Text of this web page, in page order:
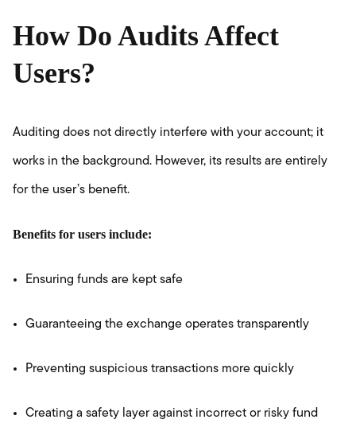
How Do Audits Affect
Users?
Auditing does not directly interfere with your account; it
works in the background. However, its results are entirely
for the user’s benefit.
Benefits for users include:
Ensuring funds are kept safe
Guaranteeing the exchange operates transparently
Preventing suspicious transactions more quickly
Creating a safety layer against incorrect or risky fund